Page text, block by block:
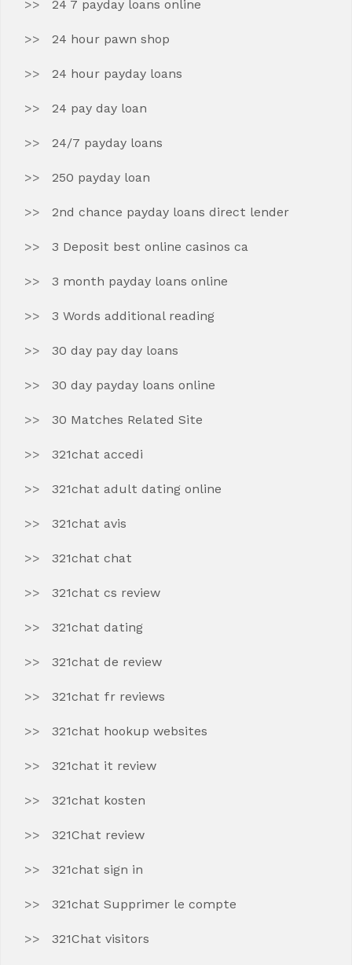
24 7 payday loans online
24 hour pawn shop
24 hour payday loans
24 pay day loan
24/7 payday loans
250 payday loan
2nd chance payday loans direct lender
3 Deposit best online casinos ca
3 month payday loans online
3 Words additional reading
30 day pay day loans
30 day payday loans online
30 Matches Related Site
321chat accedi
321chat adult dating online
321chat avis
321chat chat
321chat cs review
321chat dating
321chat de review
321chat fr reviews
321chat hookup websites
321chat it review
321chat kosten
321Chat review
321chat sign in
321chat Supprimer le compte
321Chat visitors